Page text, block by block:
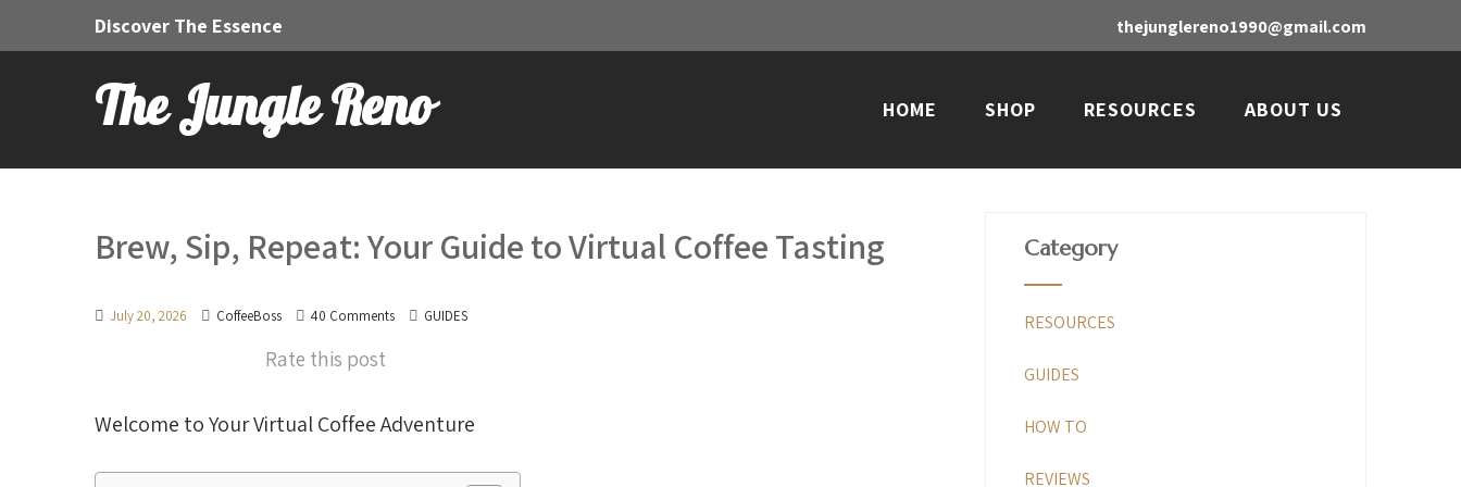
Discover The Essence thejunglereno1990@gmail.com
The Jungle Reno HOME SHOP RESOURCES ABOUT US
Brew, Sip, Repeat: Your Guide to Virtual Coffee Tasting
July 20, 2026 CoffeeBoss 40 Comments GUIDES
Rate this post
Welcome to Your Virtual Coffee Adventure
Category
RESOURCES
GUIDES
HOW TO
REVIEWS